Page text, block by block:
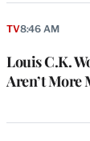
Louis C.K.
Aren’t More
TV8:46 AM